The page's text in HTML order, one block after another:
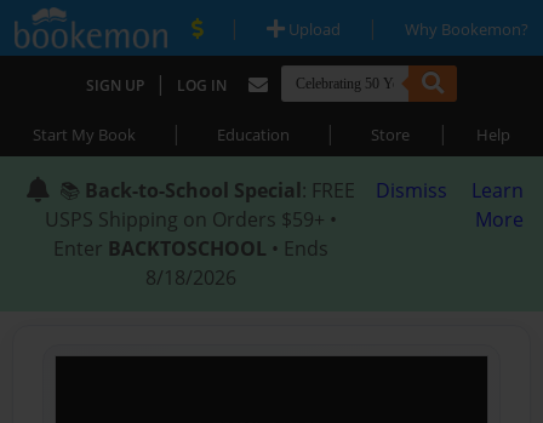
| Upload | Why Bookemon?
SIGN UP | LOG IN
Start My Book | Education | Store | Help
📚 Back-to-School Special: FREE
USPS Shipping on Orders $59+ •
Enter BACKTOSCHOOL • Ends
8/18/2026
Dismiss
Learn
More